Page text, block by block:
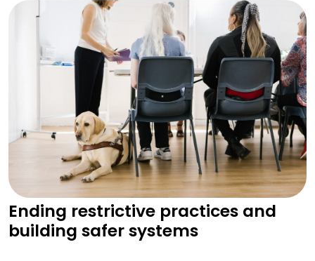
Ending restrictive practices and
building safer systems